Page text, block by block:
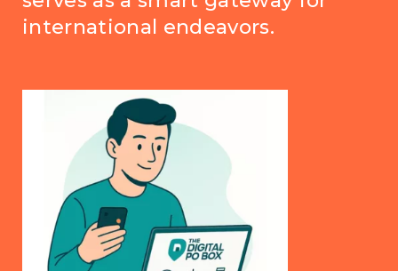
international endeavors.